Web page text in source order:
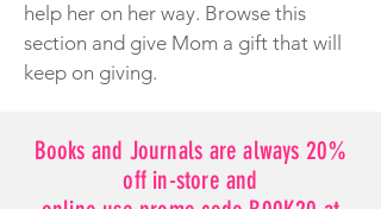
help her on her way. Browse this
section and give Mom a gift that will
keep on giving.
Books and Journals are always 20%
off in-store and